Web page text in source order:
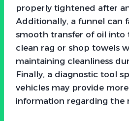
properly tightened after
Additionally, a funnel can
smooth transfer of oil into
clean rag or shop towels
maintaining cleanliness
Finally, a diagnostic tool
vehicles may provide
information regarding the